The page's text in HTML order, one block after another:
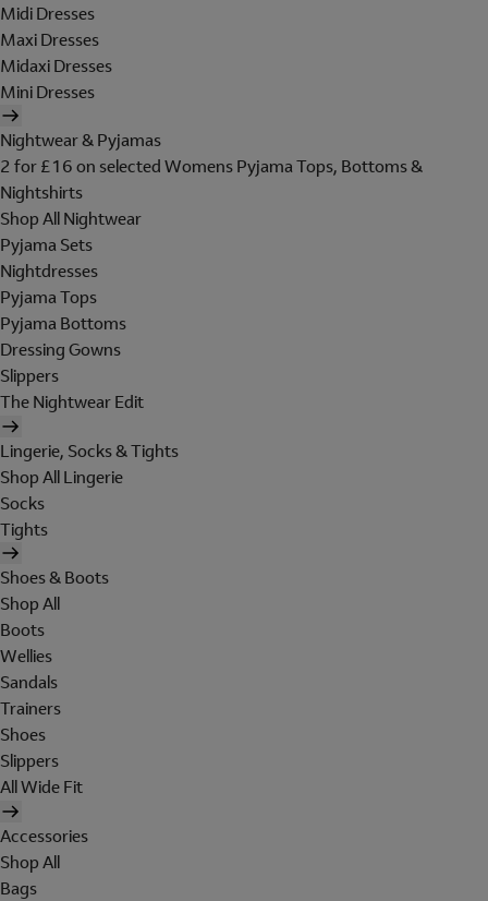
Midi Dresses
Maxi Dresses
Midaxi Dresses
Mini Dresses
Nightwear & Pyjamas
2 for £16 on selected Womens Pyjama Tops, Bottoms &
Nightshirts
Shop All Nightwear
Pyjama Sets
Nightdresses
Pyjama Tops
Pyjama Bottoms
Dressing Gowns
Slippers
The Nightwear Edit
Lingerie, Socks & Tights
Shop All Lingerie
Socks
Tights
Shoes & Boots
Shop All
Boots
Wellies
Sandals
Trainers
Shoes
Slippers
All Wide Fit
Accessories
Shop All
Bags